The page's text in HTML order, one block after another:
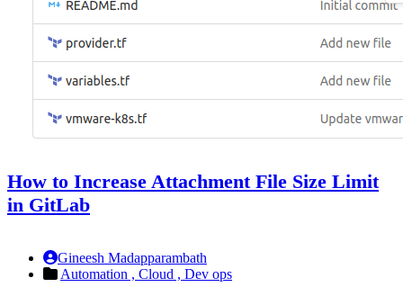
How to Increase Attachment File Size Limit
in GitLab
Gineesh Madapparambath
Automation , Cloud , Dev ops